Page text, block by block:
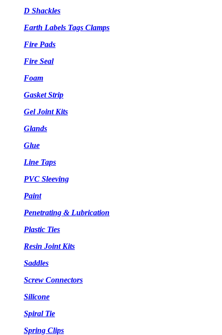
D Shackles
Earth Labels Tags Clamps
Fire Pads
Fire Seal
Foam
Gasket Strip
Gel Joint Kits
Glands
Glue
Line Taps
PVC Sleeving
Paint
Penetrating & Lubrication
Plastic Ties
Resin Joint Kits
Saddles
Screw Connectors
Silicone
Spiral Tie
Spring Clips